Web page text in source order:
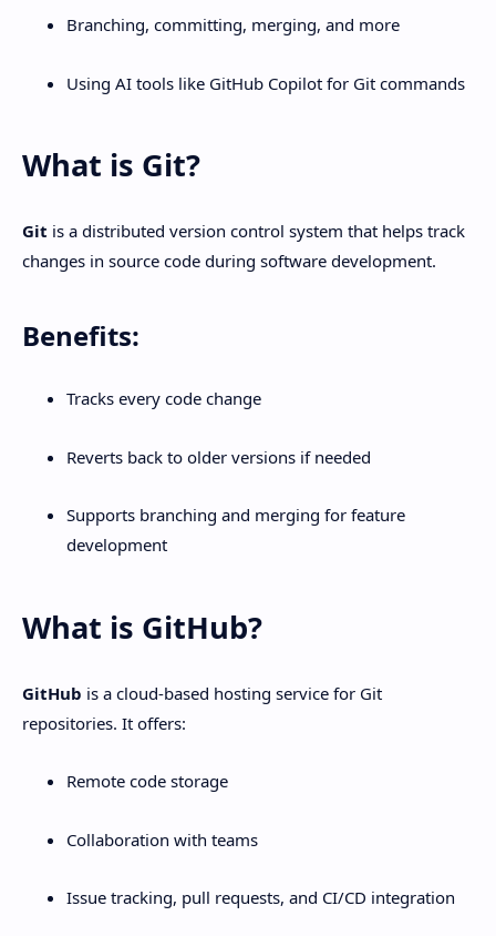
Branching, committing, merging, and more
Using AI tools like GitHub Copilot for Git commands
What is Git?
Git is a distributed version control system that helps track
changes in source code during software development.
Benefits:
Tracks every code change
Reverts back to older versions if needed
Supports branching and merging for feature
development
What is GitHub?
GitHub is a cloud-based hosting service for Git
repositories. It offers:
Remote code storage
Collaboration with teams
Issue tracking, pull requests, and CI/CD integration